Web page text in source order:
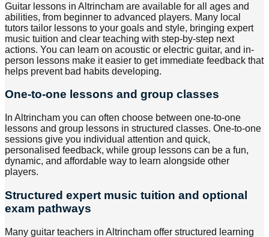
Guitar lessons in Altrincham are available for all ages and
abilities, from beginner to advanced players. Many local
tutors tailor lessons to your goals and style, bringing expert
music tuition and clear teaching with step-by-step next
actions. You can learn on acoustic or electric guitar, and in-
person lessons make it easier to get immediate feedback that
helps prevent bad habits developing.
One-to-one lessons and group classes
In Altrincham you can often choose between one-to-one
lessons and group lessons in structured classes. One-to-one
sessions give you individual attention and quick,
personalised feedback, while group lessons can be a fun,
dynamic, and affordable way to learn alongside other
players.
Structured expert music tuition and optional
exam pathways
Many guitar teachers in Altrincham offer structured learning